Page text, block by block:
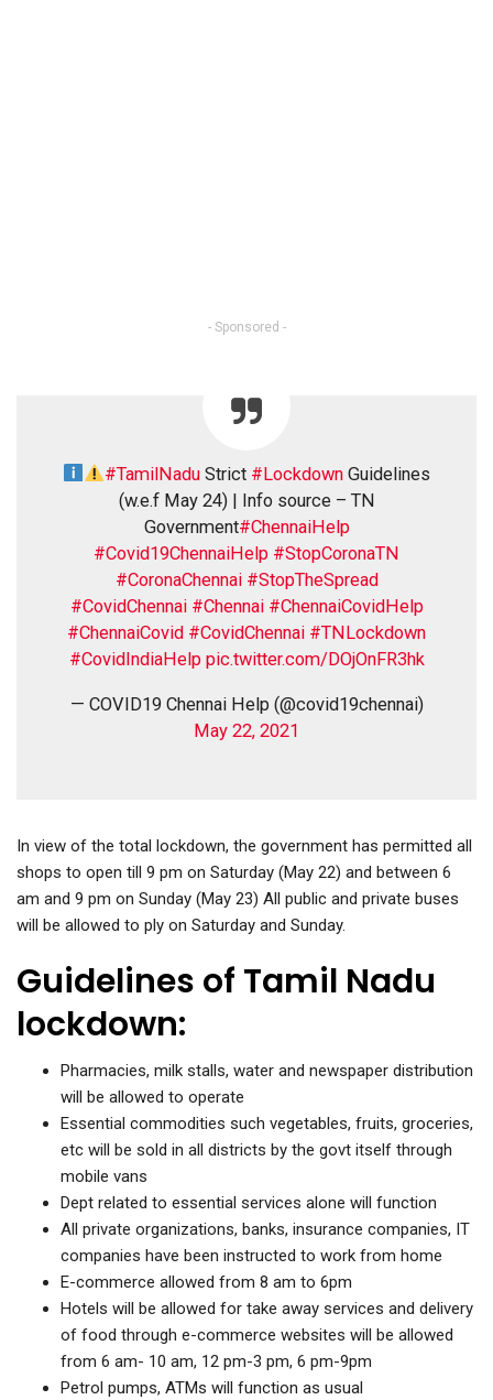
- Sponsored -
#TamilNaduStrict #LockdownGuidelines
(w.e.f May 24) | Info source – TN
Government#ChennaiHelp
#Covid19ChennaiHelp #StopCoronaTN
#CoronaChennai #StopTheSpread
#CovidChennai #Chennai #ChennaiCovidHelp
#ChennaiCovid #CovidChennai #TNLockdown
#CovidIndiaHelp pic.twitter.com/DOjOnFR3hk
— COVID19 Chennai Help (@covid19chennai)
May 22, 2021
In view of the total lockdown, the government has permitted all
shops to open till 9 pm on Saturday (May 22) and between 6
am and 9 pm on Sunday (May 23) All public and private buses
will be allowed to ply on Saturday and Sunday.
Guidelines of Tamil Nadu
lockdown:
Pharmacies, milk stalls, water and newspaper distribution
will be allowed to operate
Essential commodities such vegetables, fruits, groceries,
etc will be sold in all districts by the govt itself through
mobile vans
Dept related to essential services alone will function
All private organizations, banks, insurance companies, IT
companies have been instructed to work from home
E-commerce allowed from 8 am to 6pm
Hotels will be allowed for take away services and delivery
of food through e-commerce websites will be allowed
from 6 am- 10 am, 12 pm-3 pm, 6 pm-9pm
Petrol pumps, ATMs will function as usual